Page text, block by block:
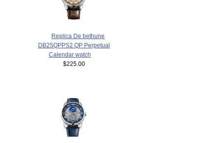
Replica De bethune
DB25QPPS2 QP Perpetual
Calendar watch
$225.00